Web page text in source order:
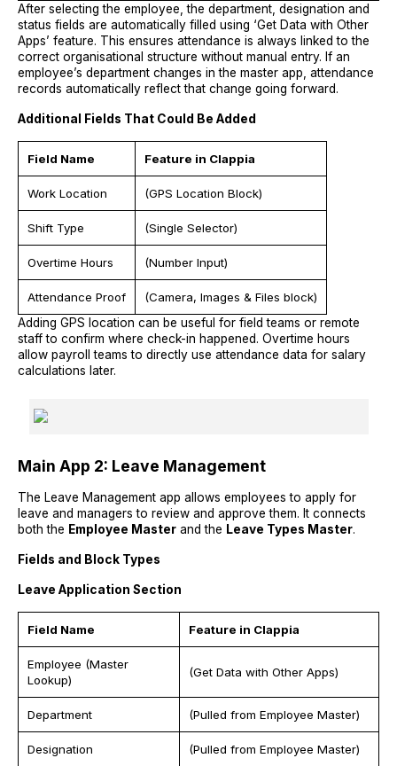
After selecting the employee, the department, designation and
status fields are automatically filled using ‘Get Data with Other
Apps’ feature. This ensures attendance is always linked to the
correct organisational structure without manual entry. If an
employee’s department changes in the master app, attendance
records automatically reflect that change going forward.
Additional Fields That Could Be Added
Field Name Feature in Clappia
Work Location (GPS Location Block)
Shift Type (Single Selector)
Overtime Hours (Number Input)
Attendance Proof
(Camera, Images & Files block)
Adding GPS location can be useful for field teams or remote
staff to confirm where check-in happened. Overtime hours
allow payroll teams to directly use attendance data for salary
calculations later.
Main App 2: Leave Management
The Leave Management app allows employees to apply for
leave and managers to review and approve them. It connects
both the Employee Master and the Leave Types Master.
Fields and Block Types
Leave Application Section
Field Name Feature in Clappia
Employee (Master
Lookup)
(Get Data with Other Apps)
Department (Pulled from Employee Master)
Designation (Pulled from Employee Master)